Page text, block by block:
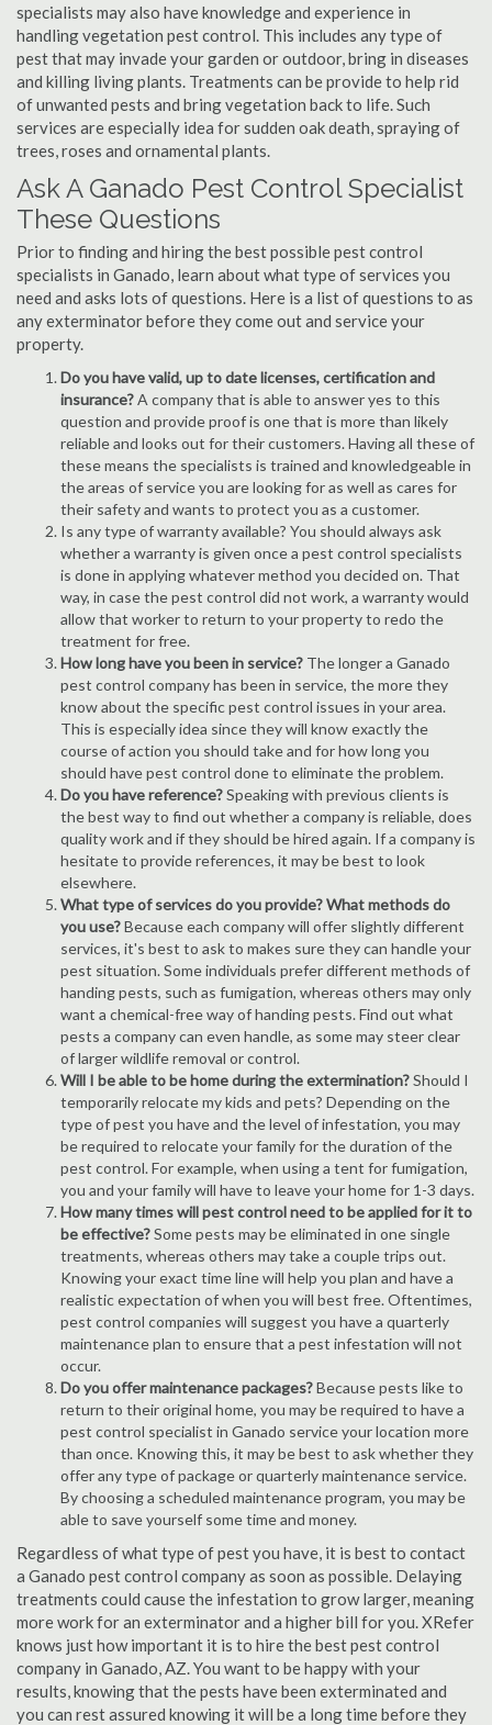
specialists may also have knowledge and experience in
handling vegetation pest control. This includes any type of
pest that may invade your garden or outdoor, bring in diseases
and killing living plants. Treatments can be provide to help rid
of unwanted pests and bring vegetation back to life. Such
services are especially idea for sudden oak death, spraying of
trees, roses and ornamental plants.
Ask A Ganado Pest Control Specialist
These Questions
Prior to finding and hiring the best possible pest control
specialists in Ganado, learn about what type of services you
need and asks lots of questions. Here is a list of questions to as
any exterminator before they come out and service your
property.
Do you have valid, up to date licenses, certification and
insurance?A company that is able to answer yes to this
question and provide proof is one that is more than likely
reliable and looks out for their customers. Having all these of
these means the specialists is trained and knowledgeable in
the areas of service you are looking for as well as cares for
their safety and wants to protect you as a customer.
Is any type of warranty available? You should always ask
whether a warranty is given once a pest control specialists
is done in applying whatever method you decided on. That
way, in case the pest control did not work, a warranty would
allow that worker to return to your property to redo the
treatment for free.
How long have you been in service? The longer a Ganado
pest control company has been in service, the more they
know about the specific pest control issues in your area.
This is especially idea since they will know exactly the
course of action you should take and for how long you
should have pest control done to eliminate the problem.
Do you have reference?Speaking with previous clients is
the best way to find out whether a company is reliable, does
quality work and if they should be hired again. If a company is
hesitate to provide references, it may be best to look
elsewhere.
What type of services do you provide? What methods do
you use?Because each company will offer slightly different
services, it's best to ask to makes sure they can handle your
pest situation. Some individuals prefer different methods of
handing pests, such as fumigation, whereas others may only
want a chemical-free way of handing pests. Find out what
pests a company can even handle, as some may steer clear
of larger wildlife removal or control.
Will I be able to be home during the extermination?Should I
temporarily relocate my kids and pets? Depending on the
type of pest you have and the level of infestation, you may
be required to relocate your family for the duration of the
pest control. For example, when using a tent for fumigation,
you and your family will have to leave your home for 1-3 days.
How many times will pest control need to be applied for it to
be effective?Some pests may be eliminated in one single
treatments, whereas others may take a couple trips out.
Knowing your exact time line will help you plan and have a
realistic expectation of when you will best free. Oftentimes,
pest control companies will suggest you have a quarterly
maintenance plan to ensure that a pest infestation will not
occur.
Do you offer maintenance packages?Because pests like to
return to their original home, you may be required to have a
pest control specialist in Ganado service your location more
than once. Knowing this, it may be best to ask whether they
offer any type of package or quarterly maintenance service.
By choosing a scheduled maintenance program, you may be
able to save yourself some time and money.
Regardless of what type of pest you have, it is best to contact
a Ganado pest control company as soon as possible. Delaying
treatments could cause the infestation to grow larger, meaning
more work for an exterminator and a higher bill for you. XRefer
knows just how important it is to hire the best pest control
company in Ganado, AZ. You want to be happy with your
results, knowing that the pests have been exterminated and
you can rest assured knowing it will be a long time before they